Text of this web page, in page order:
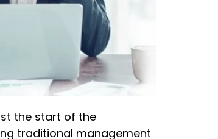
the start of the
traditional management